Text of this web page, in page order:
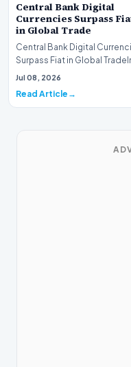
Central Bank Digital
Currencies Surpass
in Global Trade
Central Bank Digital
Surpass Fiat in Global
historic milestone for the
Jul 08, 2026
Read Article